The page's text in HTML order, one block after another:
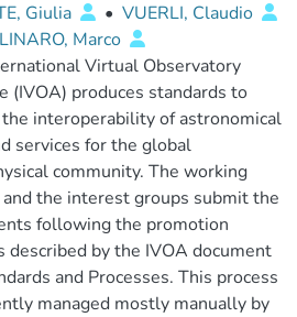
Giulia
• VUERLI, Claudio
Marco
Virtual Observatory
(IVOA) produces standards to
interoperability of astronomical
services for the global
community. The working
the interest groups submit the
following the promotion
described by the IVOA document
and Processes. This process
managed mostly manually by